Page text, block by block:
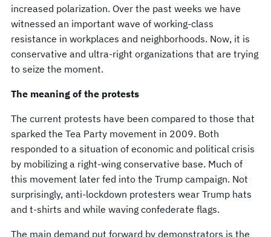
increased polarization. Over the past weeks we have
witnessed an important wave of working-class
resistance in workplaces and neighborhoods. Now, it is
conservative and ultra-right organizations that are trying
to seize the moment.
The meaning of the protests
The current protests have been compared to those that
sparked the Tea Party movement in 2009. Both
responded to a situation of economic and political crisis
by mobilizing a right-wing conservative base. Much of
this movement later fed into the Trump campaign. Not
surprisingly, anti-lockdown protesters wear Trump hats
and t-shirts and while waving confederate flags.
The main demand put forward by demonstrators is the